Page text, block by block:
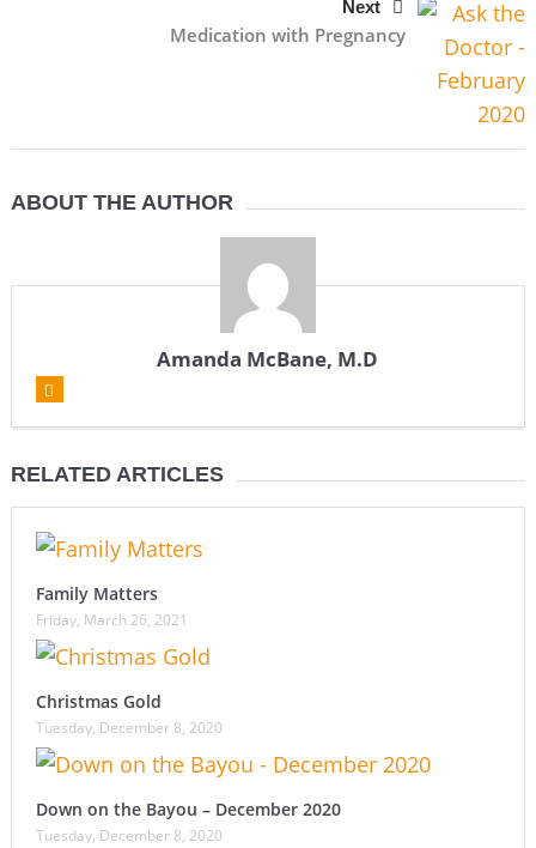
Next
Medication with Pregnancy
ABOUT THE AUTHOR
Amanda McBane, M.D
RELATED ARTICLES
Family Matters
Friday, March 26, 2021
Christmas Gold
Tuesday, December 8, 2020
Down on the Bayou – December 2020
Tuesday, December 8, 2020